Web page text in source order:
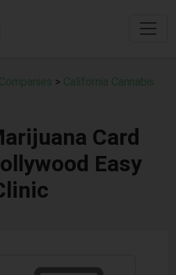
> California Cannabis
Card
Easy